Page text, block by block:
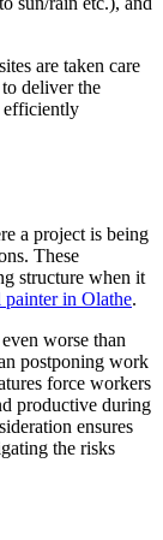
are taken care
deliver the
efficiently
a project is being
These
structure when it
painter in Olathe.
worse than
postponing work
force workers
productive during
ensures
the risks